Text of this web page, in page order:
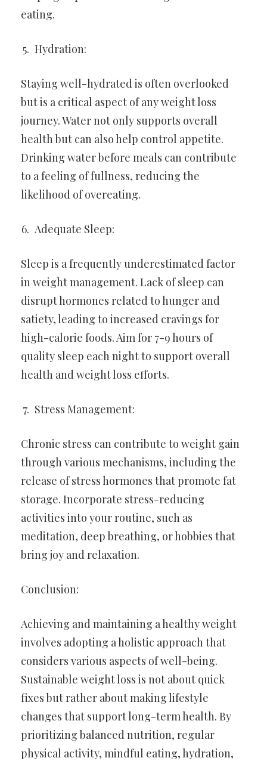
eating.
Hydration:
Staying well-hydrated is often overlooked
but is a critical aspect of any weight loss
journey. Water not only supports overall
health but can also help control appetite.
Drinking water before meals can contribute
to a feeling of fullness, reducing the
likelihood of overeating.
Adequate Sleep:
Sleep is a frequently underestimated factor
in weight management. Lack of sleep can
disrupt hormones related to hunger and
satiety, leading to increased cravings for
high-calorie foods. Aim for 7-9 hours of
quality sleep each night to support overall
health and weight loss efforts.
Stress Management:
Chronic stress can contribute to weight gain
through various mechanisms, including the
release of stress hormones that promote fat
storage. Incorporate stress-reducing
activities into your routine, such as
meditation, deep breathing, or hobbies that
bring joy and relaxation.
Conclusion:
Achieving and maintaining a healthy weight
involves adopting a holistic approach that
considers various aspects of well-being.
Sustainable weight loss is not about quick
fixes but rather about making lifestyle
changes that support long-term health. By
prioritizing balanced nutrition, regular
physical activity, mindful eating, hydration,